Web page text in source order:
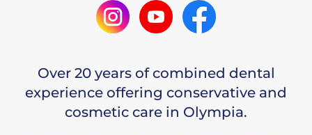
Over 20 years of combined dental
experience offering conservative and
cosmetic care in Olympia.